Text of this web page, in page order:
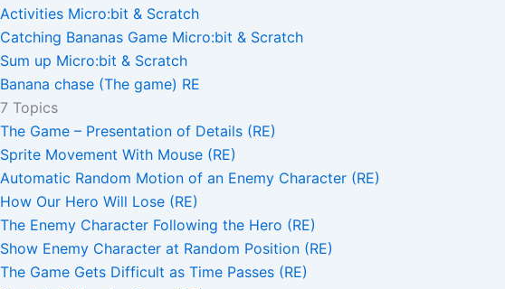
Activities Micro:bit & Scratch
Catching Bananas Game Micro:bit & Scratch
Sum up Micro:bit & Scratch
Banana chase (The game) RE
7 Topics
The Game – Presentation of Details (RE)
Sprite Movement With Mouse (RE)
Automatic Random Motion of an Enemy Character (RE)
How Our Hero Will Lose (RE)
The Enemy Character Following the Hero (RE)
Show Enemy Character at Random Position (RE)
The Game Gets Difficult as Time Passes (RE)